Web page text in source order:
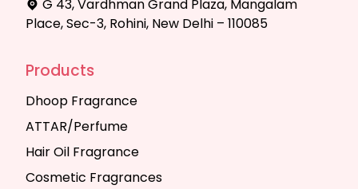
G 43, Vardhman Grand Plaza, Mangalam
Place, Sec-3, Rohini, New Delhi – 110085
Products
Dhoop Fragrance
ATTAR/Perfume
Hair Oil Fragrance
Cosmetic Fragrances